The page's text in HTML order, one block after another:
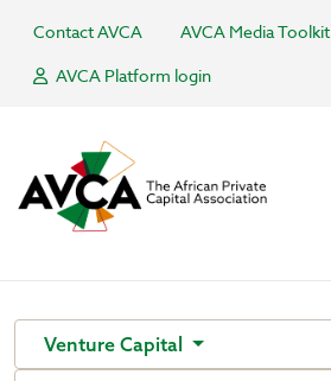
Contact AVCA
AVCA Media Toolkit
AVCA Platform login
Venture Capital